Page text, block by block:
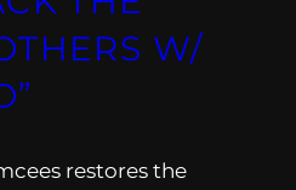
W/
restores the